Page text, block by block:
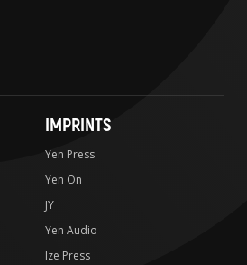
IMPRINTS
Yen Press
Yen On
JY
Yen Audio
Ize Press